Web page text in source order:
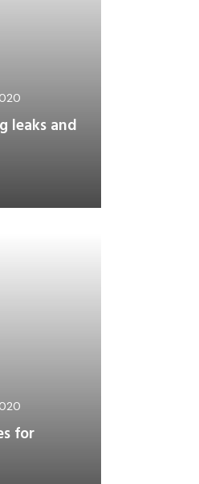
leaks and
for